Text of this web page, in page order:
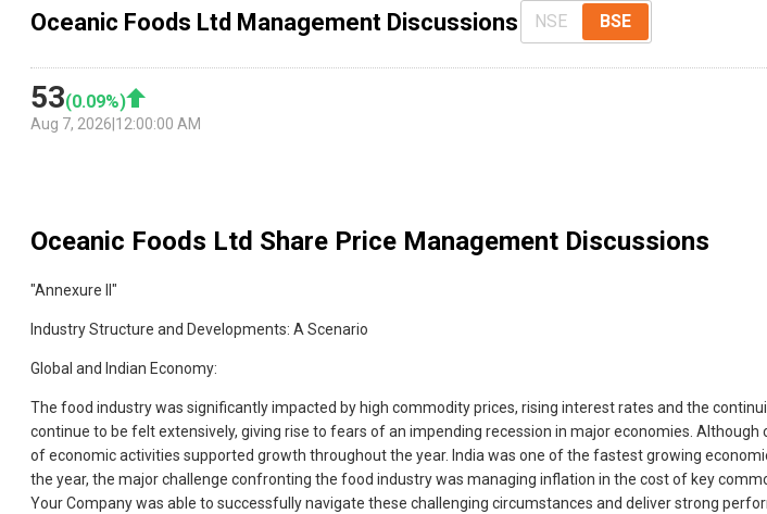
Oceanic Foods Ltd Management Discussions NSE BSE
53(0.09%)
Aug 7, 2026 12:00:00 AM
Oceanic Foods Ltd Share Price Management Discussions
"Annexure II"
Industry Structure and Developments: A Scenario
Global and Indian Economy:
The food industry was significantly impacted by high commodity prices, rising interest rates and the
continue to be felt extensively, giving rise to fears of an impending recession in major economies.
of economic activities supported growth throughout the year. India was one of the fastest growing
the year, the major challenge confronting the food industry was managing inflation in the cost of key
Your Company was able to successfully navigate these challenging circumstances and deliver strong